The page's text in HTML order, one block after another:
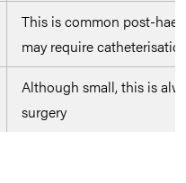
This is common post-
may require
Although small, this is
surgery